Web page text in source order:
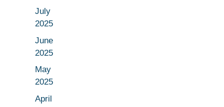
July
2025
June
2025
May
2025
April